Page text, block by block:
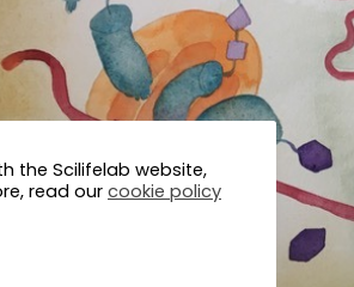
the Scilifelab website,
read our cookie policy